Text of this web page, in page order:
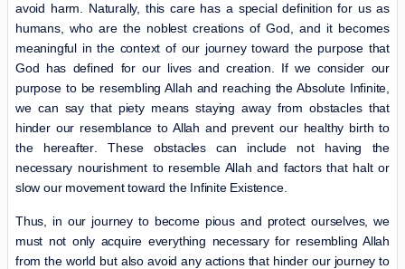
avoid harm. Naturally, this care has a special definition for us as
humans, who are the noblest creations of God, and it becomes
meaningful in the context of our journey toward the purpose that
God has defined for our lives and creation. If we consider our
purpose to be resembling Allah and reaching the Absolute Infinite,
we can say that piety means staying away from obstacles that
hinder our resemblance to Allah and prevent our healthy birthto
the hereafter. These obstacles can include not having the
necessary nourishment to resemble Allah and factors that halt or
slow our movement toward the Infinite Existence.
Thus, in our journey to become pious and protect ourselves, we
must not only acquire everything necessary for resembling Allah
from the world but also avoid any actions that hinder our journey to